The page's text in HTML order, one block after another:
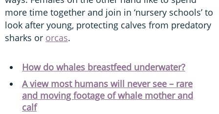
more time together and join in ‘nursery schools’ to
look after young, protecting calves from predatory
sharks or orcas.
How do whales breastfeed underwater?
A view most humans will never see – rare
and moving footage of whale mother and
calf